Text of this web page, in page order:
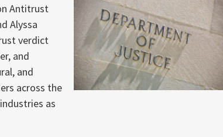
Antitrust
Alyssa
verdict
and
and
across the
as